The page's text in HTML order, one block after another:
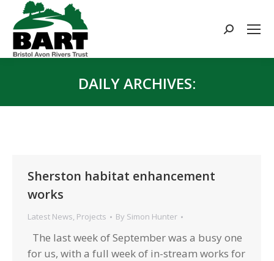
Search:
DAILY ARCHIVES:
Sherston habitat enhancement
works
Latest News, Projects By Simon Hunter
The last week of September was a busy one
for us, with a full week of in-stream works for